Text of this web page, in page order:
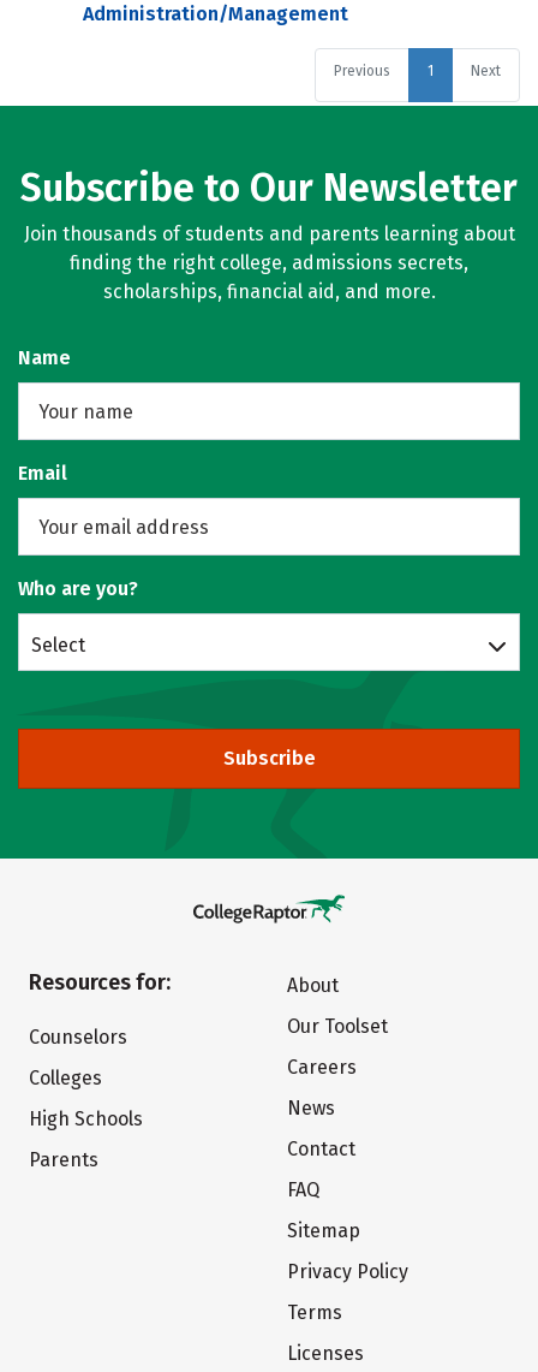
Administration/Management
Previous 1 Next
Subscribe to Our Newsletter
Join thousands of students and parents learning about
finding the right college, admissions secrets,
scholarships, financial aid, and more.
Name
Email
Who are you?
Select
Subscribe
Resources for:
Counselors
Colleges
High Schools
Parents
About
Our Toolset
Careers
News
Contact
FAQ
Sitemap
Privacy Policy
Terms
Licenses